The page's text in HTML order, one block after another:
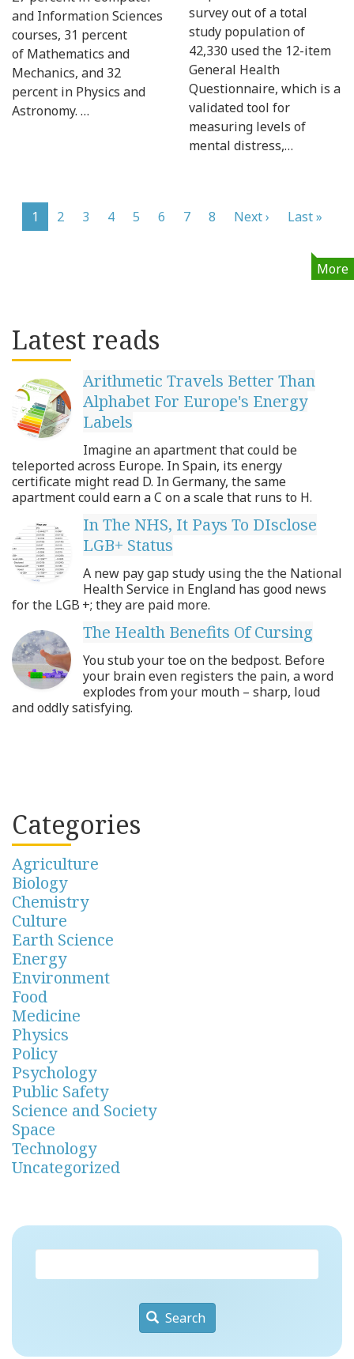
and Information Sciences
courses, 31 percent
of Mathematics and
Mechanics, and 32
percent in Physics and
Astronomy. …
survey out of a total
study population of
42,330 used the 12-item
General Health
Questionnaire, which is a
validated tool for
measuring levels of
mental distress,…
Current
page
1 Page
2 Page
3 Page
4 Page
5 Page
6 Page
7 Page
8
Next
Next ›
Last
Last »
More
Latest reads
Arithmetic Travels Better Than
Alphabet For Europe's Energy
Labels
Imagine an apartment that could be
teleported across Europe. In Spain, its energy
certificate might read D. In Germany, the same
apartment could earn a C on a scale that runs to H.
In The NHS, It Pays To DIsclose
LGB+ Status
A new pay gap study using the the National
Health Service in England has good news
for the LGB +; they are paid more.
The Health Benefits Of Cursing
You stub your toe on the bedpost. Before
your brain even registers the pain, a word
explodes from your mouth – sharp, loud
and oddly satisfying.
Categories
Agriculture
Biology
Chemistry
Culture
Earth Science
Energy
Environment
Food
Medicine
Physics
Policy
Psychology
Public Safety
Science and Society
Space
Technology
Uncategorized
Search